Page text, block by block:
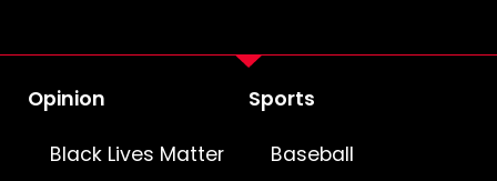
Opinion
Black Lives Matter
Sports
Baseball